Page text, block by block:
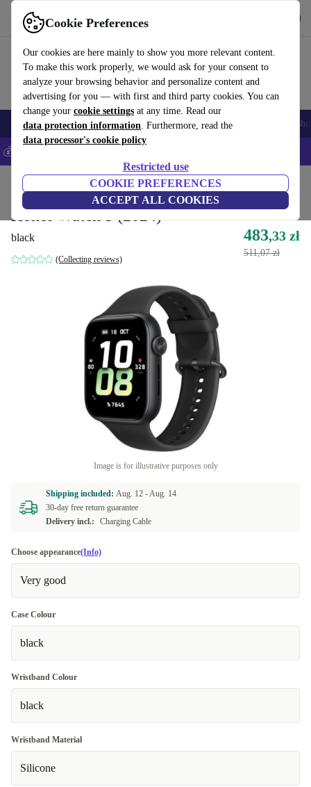
Cookie Preferences
Our cookies are here mainly to show you more relevant content.
To make this work properly, we would ask for your consent to
analyze your browsing behavior and personalize content and
advertising for you — with first and third party cookies. You can
change your cookie settings at any time. Read our
data protection information. Furthermore, read the
data processor's cookie policy
Restricted use
COOKIE PREFERENCES
ACCEPT ALL COOKIES
Use refurbed fast and easy
Smartphones Laptops Tablets Smartwatches Accessories
💰Save 5% MORE on all iPhones – Code: IPHONEDEAL –
Smartwatches
Honor Watch 5 (2024)
black
(Collecting reviews)
483,33 zł
511,07 zł
Image is for illustrative purposes only
Shipping included: Aug. 12 -Aug. 14
30-day free return guarantee
Delivery incl.:
Charging Cable
Choose appearance(Info)
Very good
Case Colour
black
Wristband Colour
black
Wristband Material
Silicone